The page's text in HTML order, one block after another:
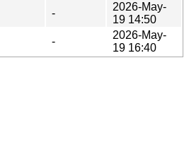
-
2026-May-
19 14:50
-
2026-May-
19 16:40